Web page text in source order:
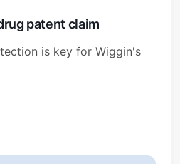
patent claim
is key for Wiggin's